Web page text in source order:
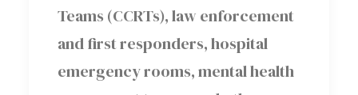
Teams (CCRTs), law enforcement
and first responders, hospital
emergency rooms, mental health